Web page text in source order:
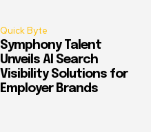
Quick Byte
Symphony Talent
Unveils AI Search
Visibility Solutions for
Employer Brands